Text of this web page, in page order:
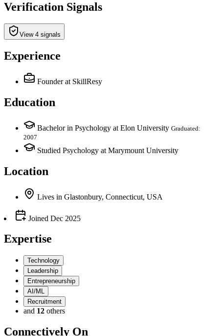
Verification Signals
View 4 signals
Experience
Founder at SkillResy
Education
Bachelor in Psychology at Elon University Graduated:
2007
Studied Psychology at Marymount University
Location
Lives in Glastonbury, Connecticut, USA
Joined Dec 2025
Expertise
Technology
Leadership
Entrepreneurship
AI/ML
Recruitment
and 12 others
Connectively On